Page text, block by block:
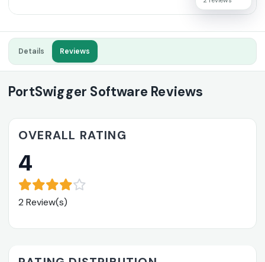
Details Reviews
PortSwigger Software Reviews
OVERALL RATING
4
2 Review(s)